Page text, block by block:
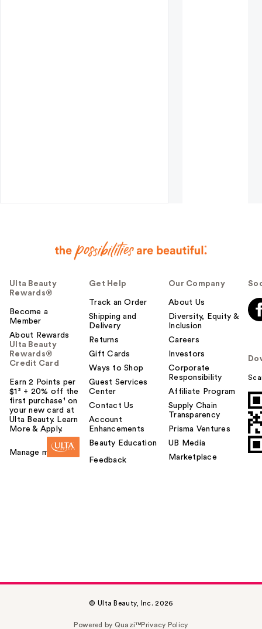
Ulta Beauty
Rewards®
Become a
Member
About Rewards
Ulta Beauty
Rewards®
Credit Card
Earn 2 Points per
$1² + 20% off the
first purchase¹ on
your new card at
Ulta Beauty. Learn
More & Apply.
Manage my card
Get Help
Track an Order
Shipping and
Delivery
Returns
Gift Cards
Ways to Shop
Guest Services
Center
Contact Us
Account
Enhancements
Beauty Education
Feedback
Our Company
About Us
Diversity, Equity &
Inclusion
Careers
Investors
Corporate
Responsibility
Affiliate Program
Supply Chain
Transparency
Prisma Ventures
UB Media
Marketplace
© Ulta Beauty, Inc. 2026
Powered by Quazi™Privacy Policy